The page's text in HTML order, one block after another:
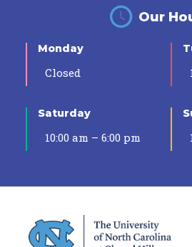
Our
Monday
Closed
Saturday
10:00 am – 6:00 pm